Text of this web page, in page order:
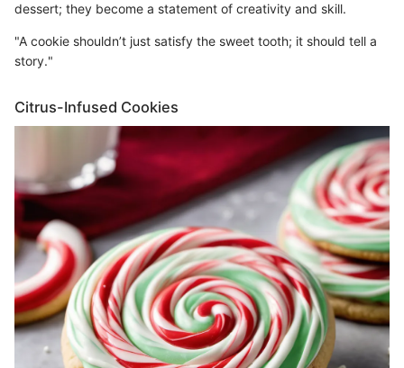
dessert; they become a statement of creativity and skill.
"A cookie shouldn’t just satisfy the sweet tooth; it should tell a
story."
Citrus-Infused Cookies